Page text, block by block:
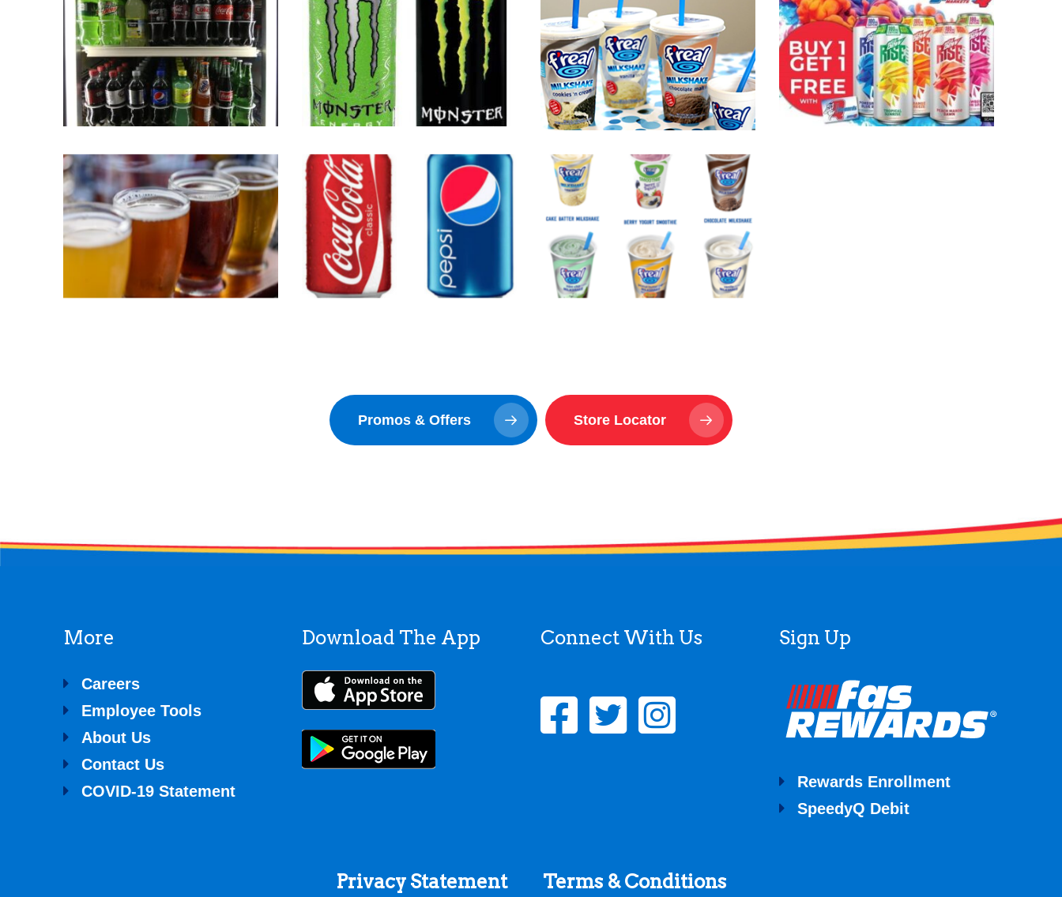
Promos & Offers Store Locator
More
Careers
Employee Tools
About Us
Contact Us
COVID-19 Statement
Download The App Connect With Us Sign Up
Rewards Enrollment
SpeedyQ Debit
Privacy Statement Terms & Conditions